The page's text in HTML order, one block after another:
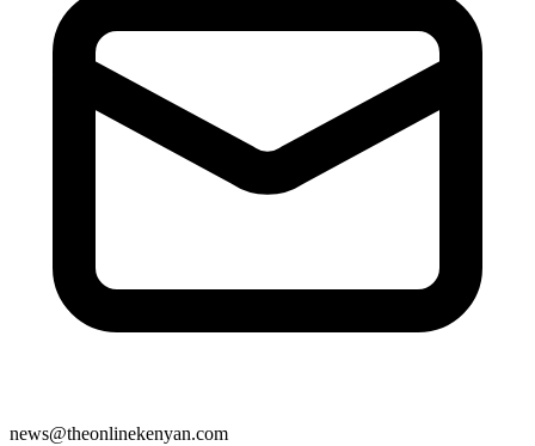
news@theonlinekenyan.com